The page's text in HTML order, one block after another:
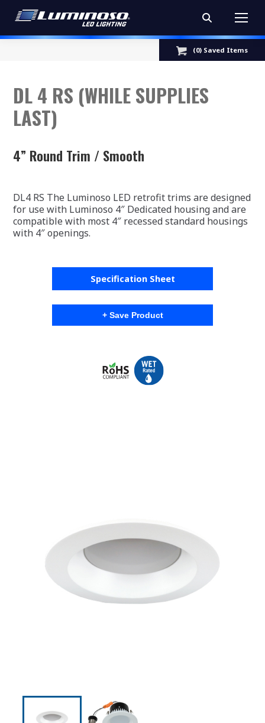
Search:
(0) Saved Items
DL 4 RS (WHILE SUPPLIES
LAST)
4” Round Trim / Smooth
DL4 RS The Luminoso LED retrofit trims are designed
for use with Luminoso 4″ Dedicated housing and are
compatible with most 4″ recessed standard housings
with 4″ openings.
Specification Sheet
+ Save Product